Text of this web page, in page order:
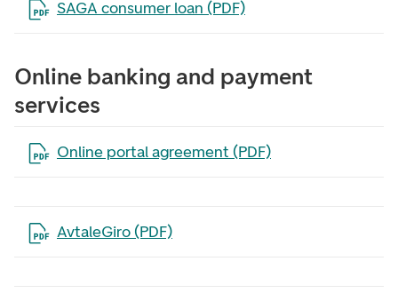
SAGA consumer loan (PDF)
Open the file in a new tab
Online banking and payment
services
Online portal agreement (PDF)
Open the file in a new tab
AvtaleGiro (PDF)
Open the file in a new tab